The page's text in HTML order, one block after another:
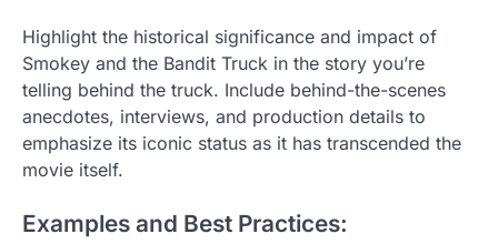
Highlight the historical significance and impact of
Smokey and the Bandit Truck in the story you’re
telling behind the truck. Include behind-the-scenes
anecdotes, interviews, and production details to
emphasize its iconic status as it has transcended the
movie itself.
Examples and Best Practices: